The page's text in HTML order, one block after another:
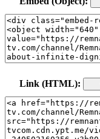
Link (HTML):